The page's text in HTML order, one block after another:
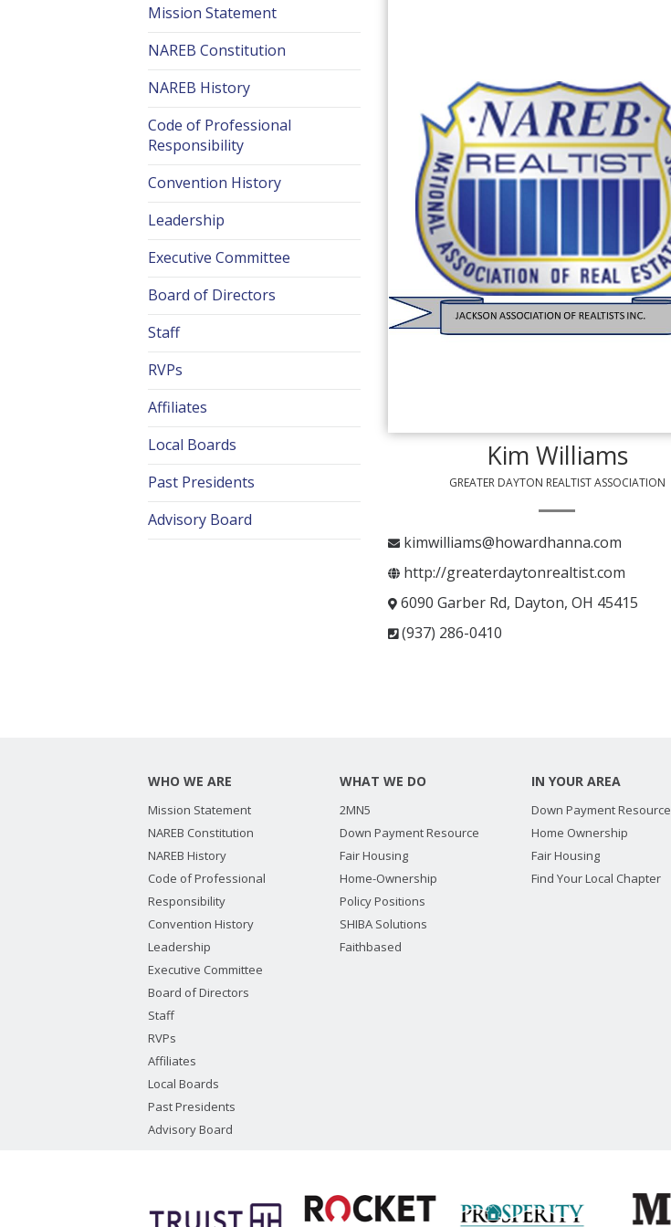
Mission Statement
NAREB Constitution
NAREB History
Code of Professional
Responsibility
Convention History
Leadership
Executive Committee
Board of Directors
Staff
RVPs
Affiliates
Local Boards
Past Presidents
Advisory Board
Kim Williams
GREATER DAYTON REALTIST ASSOCIATION
kimwilliams@howardhanna.com
http://greaterdaytonrealtist.com
6090 Garber Rd, Dayton, OH 45415
(937) 286-0410
WHO WE ARE
Mission Statement
NAREB Constitution
NAREB History
Code of Professional
Responsibility
Convention History
Leadership
Executive Committee
Board of Directors
Staff
RVPs
Affiliates
Local Boards
Past Presidents
Advisory Board
WHAT WE DO
2MN5
Down Payment Resource
Fair Housing
Home-Ownership
Policy Positions
SHIBA Solutions
Faithbased
IN YOUR AREA
Down Payment Resource
Home Ownership
Fair Housing
Find Your Local Chapter